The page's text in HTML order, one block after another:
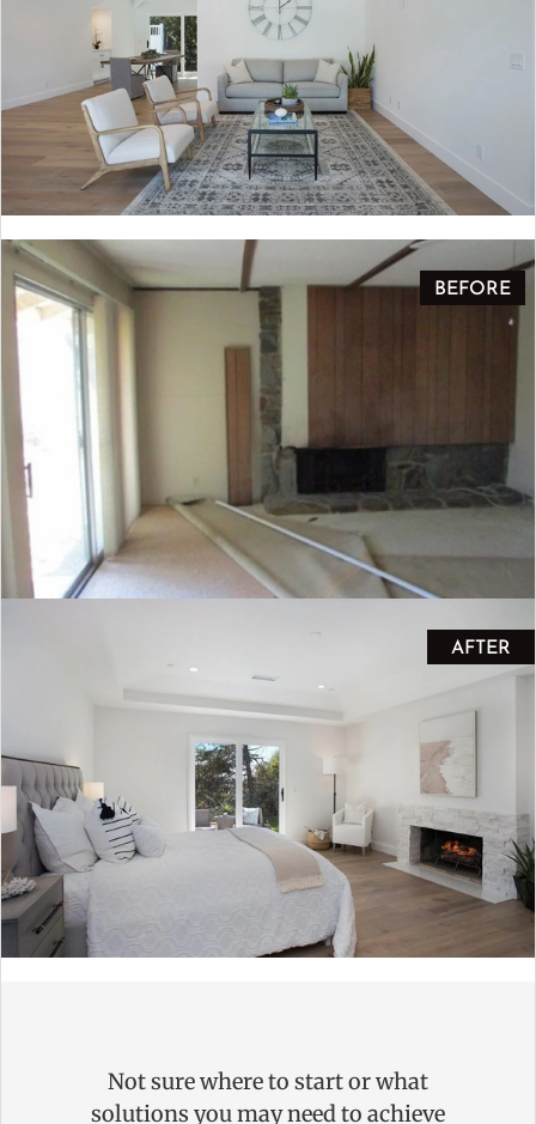
BEFORE
AFTER
Not sure where to start or what
solutions you may need to achieve